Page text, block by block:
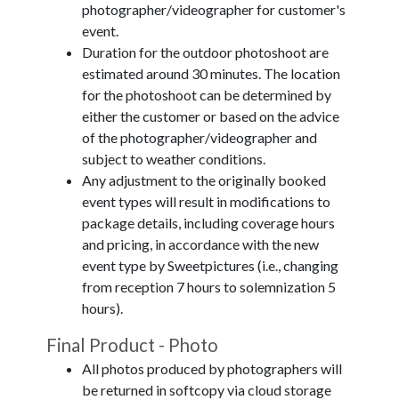
photographer/videographer for customer's
event.
Duration for the outdoor photoshoot are
estimated around 30 minutes. The location
for the photoshoot can be determined by
either the customer or based on the advice
of the photographer/videographer and
subject to weather conditions.
Any adjustment to the originally booked
event types will result in modifications to
package details, including coverage hours
and pricing, in accordance with the new
event type by Sweetpictures (i.e., changing
from reception 7 hours to solemnization 5
hours).
Final Product - Photo
All photos produced by photographers will
be returned in softcopy via cloud storage